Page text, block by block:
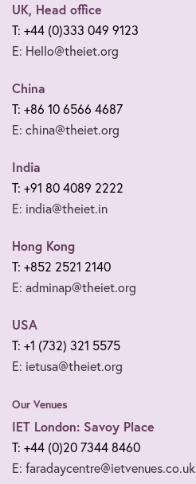
UK, Head office
T: +44 (0)333 049 9123
E: Hello@theiet.org
China
T: +86 10 6566 4687
E: china@theiet.org
India
T: +91 80 4089 2222
E: india@theiet.in
Hong Kong
T: +852 2521 2140
E: adminap@theiet.org
USA
T: +1 (732) 321 5575
E: ietusa@theiet.org
Our Venues
IET London: Savoy Place
T: +44 (0)20 7344 8460
E: faradaycentre@ietvenues.co.uk